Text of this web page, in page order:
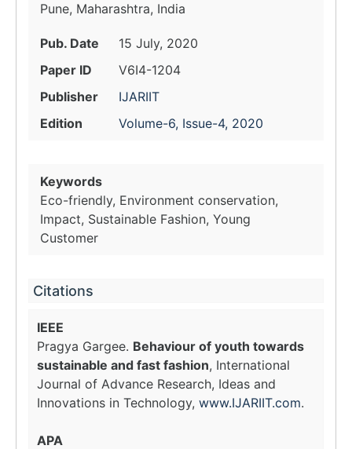
Pune, Maharashtra, India
Pub. Date
15 July, 2020
Paper ID
V6I4-1204
Publisher
IJARIIT
Edition
Volume-6, Issue-4, 2020
Keywords
Eco-friendly, Environment conservation,
Impact, Sustainable Fashion, Young
Customer
Citations
IEEE
Pragya Gargee. Behaviour of youth towards
sustainable and fast fashion, International
Journal of Advance Research, Ideas and
Innovations in Technology, www.IJARIIT.com.
APA